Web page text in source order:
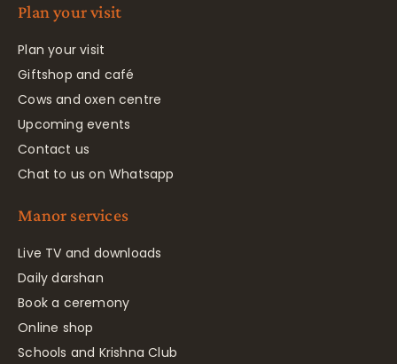
Plan your visit
Plan your visit
Giftshop and café
Cows and oxen centre
Upcoming events
Contact us
Chat to us on Whatsapp
Manor services
Live TV and downloads
Daily darshan
Book a ceremony
Online shop
Schools and Krishna Club